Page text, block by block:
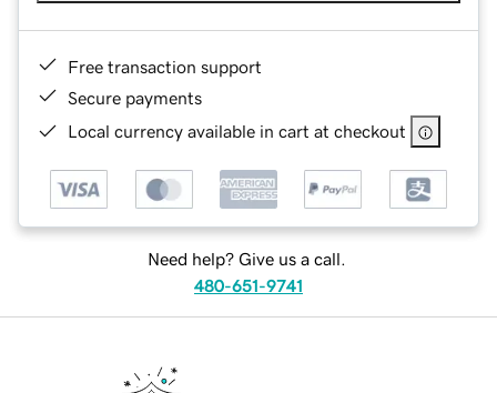
Free transaction support
Secure payments
Local currency available in cart at checkout
Need help? Give us a call.
480-651-9741